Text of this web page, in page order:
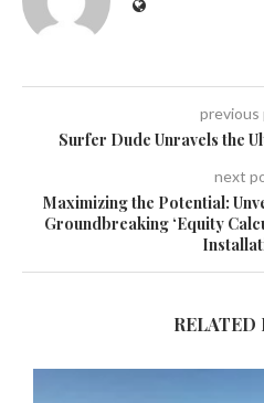
previous
Surfer Dude Unravels the
next
Maximizing the Potential:
Groundbreaking ‘Equity
RELATED